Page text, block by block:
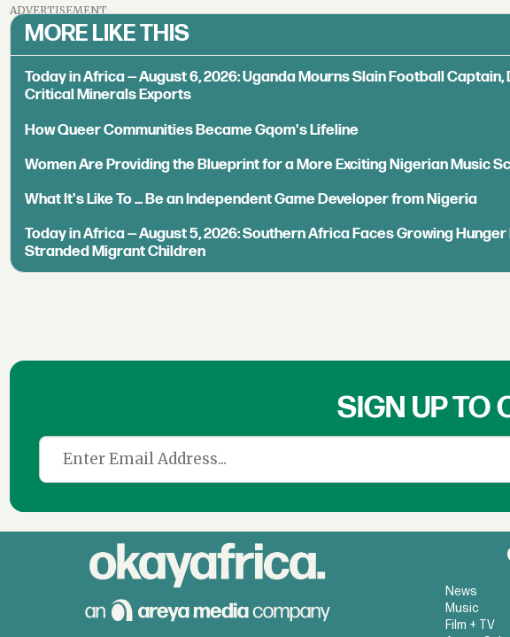
ADVERTISEMENT
MORE LIKE THIS
Today in Africa — August 6, 2026: Uganda Mourns Slain Football Captain,
Critical Minerals Exports
How Queer Communities Became Gqom's Lifeline
Women Are Providing the Blueprint for a More Exciting Nigerian Music
What It's Like To ... Be an Independent Game Developer from Nigeria
Today in Africa — August 5, 2026: Southern Africa Faces Growing
Stranded Migrant Children
SIGN UP TO
News
Music
Film + TV